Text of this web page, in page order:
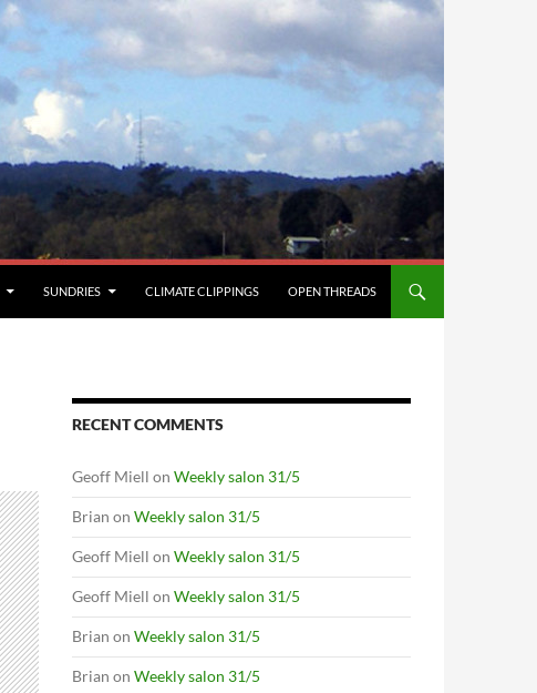
SUNDRIES CLIMATE CLIPPINGS OPEN THREADS
RECENT COMMENTS
Geoff Miell on Weekly salon 31/5
Brian on Weekly salon 31/5
Geoff Miell on Weekly salon 31/5
Geoff Miell on Weekly salon 31/5
Brian on Weekly salon 31/5
Brian on Weekly salon 31/5